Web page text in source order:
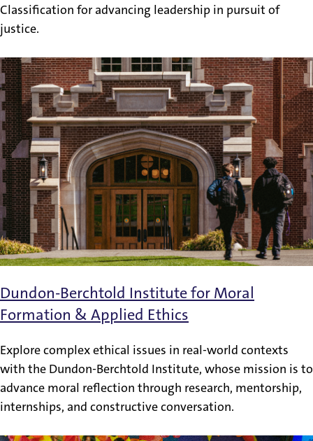
Classification for advancing leadership in pursuit of
justice.
Dundon-Berchtold Institute for Moral
Formation & Applied Ethics
Explore complex ethical issues in real-world contexts
with the Dundon-Berchtold Institute, whose mission is to
advance moral reflection through research, mentorship,
internships, and constructive conversation.